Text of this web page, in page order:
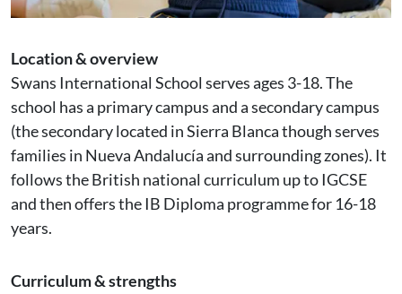
Location & overview
Swans International School serves ages 3-18. The
school has a primary campus and a secondary campus
(the secondary located in Sierra Blanca though serves
families in Nueva Andalucía and surrounding zones). It
follows the British national curriculum up to IGCSE
and then offers the IB Diploma programme for 16-18
years.
Curriculum & strengths